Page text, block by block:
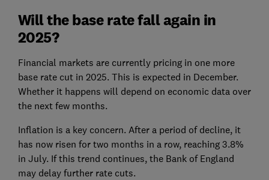
Will the base rate fall again in
2025?
Financial markets are currently pricing in one more
base rate cut in 2025. This is expected in December.
Whether it happens will depend on economic data over
the next few months.
Inflation is a key concern. After a period of decline, it
has now risen for two months in a row, reaching 3.8%
in July. If this trend continues, the Bank of England
may delay further rate cuts.